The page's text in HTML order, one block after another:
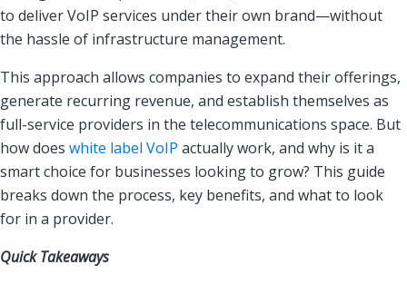
to deliver VoIP services under their own brand—without
the hassle of infrastructure management.
This approach allows companies to expand their offerings,
generate recurring revenue, and establish themselves as
full-service providers in the telecommunications space. But
how does white label VoIP actually work, and why is it a
smart choice for businesses looking to grow? This guide
breaks down the process, key benefits, and what to look
for in a provider.
Quick Takeaways